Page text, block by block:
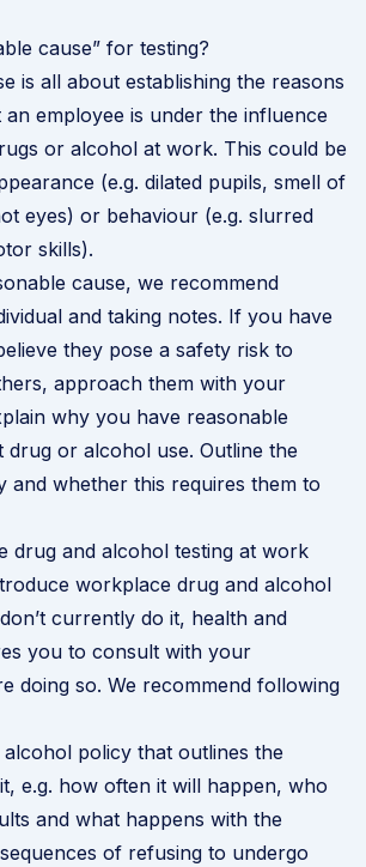
cause” for testing?
is all about establishing the reasons
employee is under the influence
or alcohol at work. This could be
(e.g. dilated pupils, smell of
eyes) or behaviour (e.g. slurred
skills).
cause, we recommend
and taking notes. If you have
they pose a safety risk to
approach them with your
why you have reasonable
drug or alcohol use. Outline the
and whether this requires them to
drug and alcohol testing at work
workplace drug and alcohol
currently do it, health and
you to consult with your
doing so. We recommend following
policy that outlines the
e.g. how often it will happen, who
and what happens with the
of refusing to undergo